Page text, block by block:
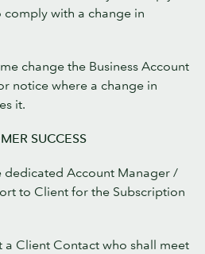
with a change in
change the Business Account
notice where a change in
it.
SUCCESS
Account Manager /
to Client for the Subscription
Client Contact who shall meet